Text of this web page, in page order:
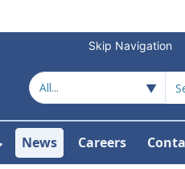
Skip Navigation
Submenu For
News Careers